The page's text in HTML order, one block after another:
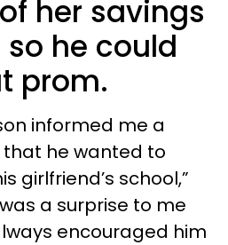
her savings
he could
prom.
informed me a
he wanted to
girlfriend’s school,”
a surprise to me
encouraged him